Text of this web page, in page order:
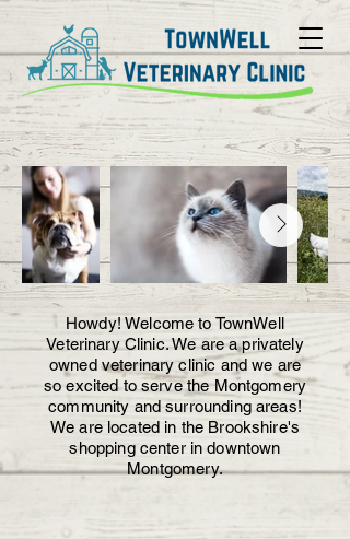
Howdy! Welcome to TownWell
Veterinary Clinic. We are a privately
owned veterinary clinic and we are
so excited to serve the Montgomery
community and surrounding areas!
We are located in the Brookshire's
shopping center in downtown
Montgomery.